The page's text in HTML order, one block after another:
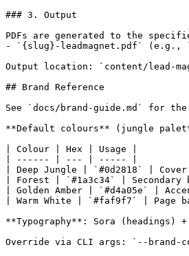
### 3. Output
PDFs are generated to the
- `{slug}-leadmagnet.pdf`
Output location: `content/lead-
## Brand Reference
See `docs/brand-guide.md` for
**Default colours** (jungle
| Colour | Hex | Usage |
| ------ | --- | ----- |
| Deep Jungle | `#0d2818` |
| Forest | `#1a3c34` | Secondary
| Golden Amber | `#d4a05e` |
| Warm White | `#faf9f7` | Page
**Typography**: Sora (headings)
Override via CLI args: `--brand-